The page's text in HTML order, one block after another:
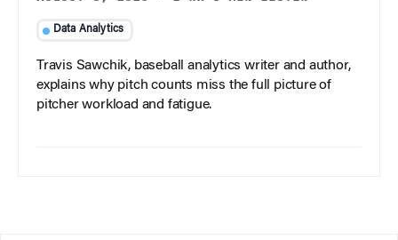
Data Analytics
Travis Sawchik, baseball analytics writer and author,
explains why pitch counts miss the full picture of
pitcher workload and fatigue.